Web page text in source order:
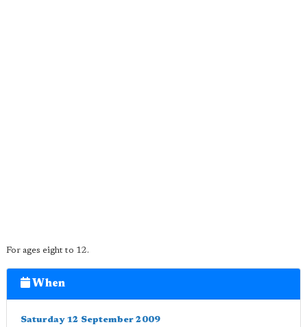
For ages eight to 12.
When
Saturday 12 September 2009